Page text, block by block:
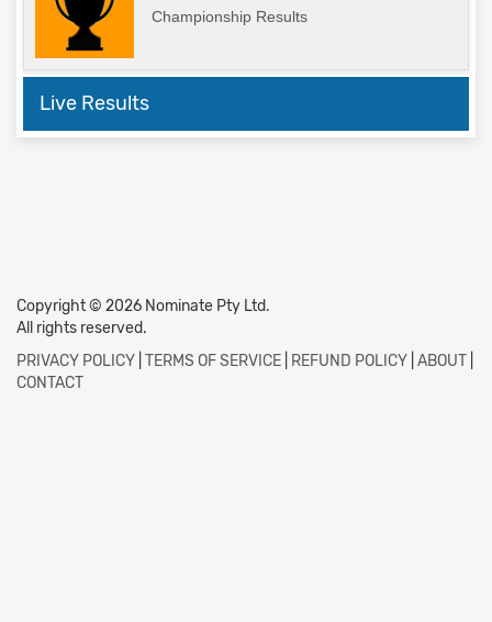
Championship Results
Live Results
Copyright © 2026 Nominate Pty Ltd.
All rights reserved.
PRIVACY POLICY TERMS OF SERVICE REFUND POLICY ABOUT
CONTACT